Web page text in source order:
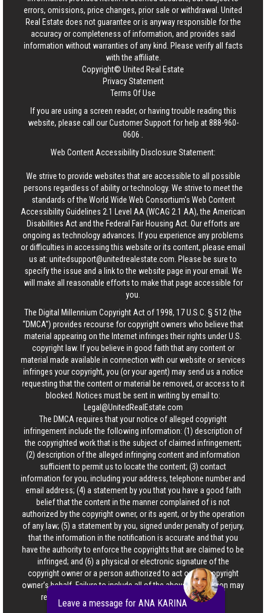
errors, omissions, price changes, prior sale or withdrawal. United
Real Estate does not guarantee or is anyway responsible for the
accuracy or completeness of information, and provides said
information without warranties of any kind. Please verify all facts
with the affiliate.
Copyright© United Real Estate
Privacy Statement
Terms Of Use
If you are using a screen reader, or having trouble reading this
website, please call our Customer Support for help at888-960-
0606
Web Content Accessibility Disclosure Statement:
We strive to provide websites that are accessible to all possible
persons regardless of ability or technology. We strive to meet the
standards of the World Wide Web Consortium's Web Content
Accessibility Guidelines 2.1 Level AA (WCAG 2.1 AA), the American
Disabilities Act and the Federal Fair Housing Act. Our efforts are
ongoing as technology advances. If you experience any problems
or difficulties in accessing this website or its content, please email
us at: unitedsupport@unitedrealestate.com . Please be sure to
specify the issue and a link to the website page in your email. We
will make all reasonable efforts to make that page accessible for
you.
The Digital Millennium Copyright Act of 1998, 17 U.S.C. § 512 (the
“DMCA”) provides recourse for copyright owners who believe that
material appearing on the Internet infringes their rights under U.S.
copyright law. If you believe in good faith that any content or
material made available in connection with our website or services
infringes your copyright, you (or your agent) may send us a notice
requesting that the content or material be removed, or access to it
blocked. Notices must be sent in writing by email to:
Legal@UnitedRealEstate.com
The DMCA requires that your notice of alleged copyright
infringement include the following information: (1) description of
the copyrighted work that is the subject of claimed infringement;
(2) description of the alleged infringing content and information
sufficient to permit us to locate the content; (3) contact
information for you, including your address, telephone number and
email address; (4) a statement by you that you have a good faith
belief that the content in the manner complained of is not
authorized by the copyright owner, or its agent, or by the operation
of any law; (5) a statement by you, signed under penalty of perjury,
that the information in the notification is accurate and that you
have the authority to enforce the copyrights that are claimed to be
infringed; and (6) a physical or electronic signature of the
copyright owner or a person authorized to act on the copyright
owner’s behalf. Failure to include all of the above information may
result in the delay of the processing of your complaint.
Leave a message for ANA KARINA